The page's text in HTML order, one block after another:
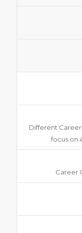
Different
focus on
Career